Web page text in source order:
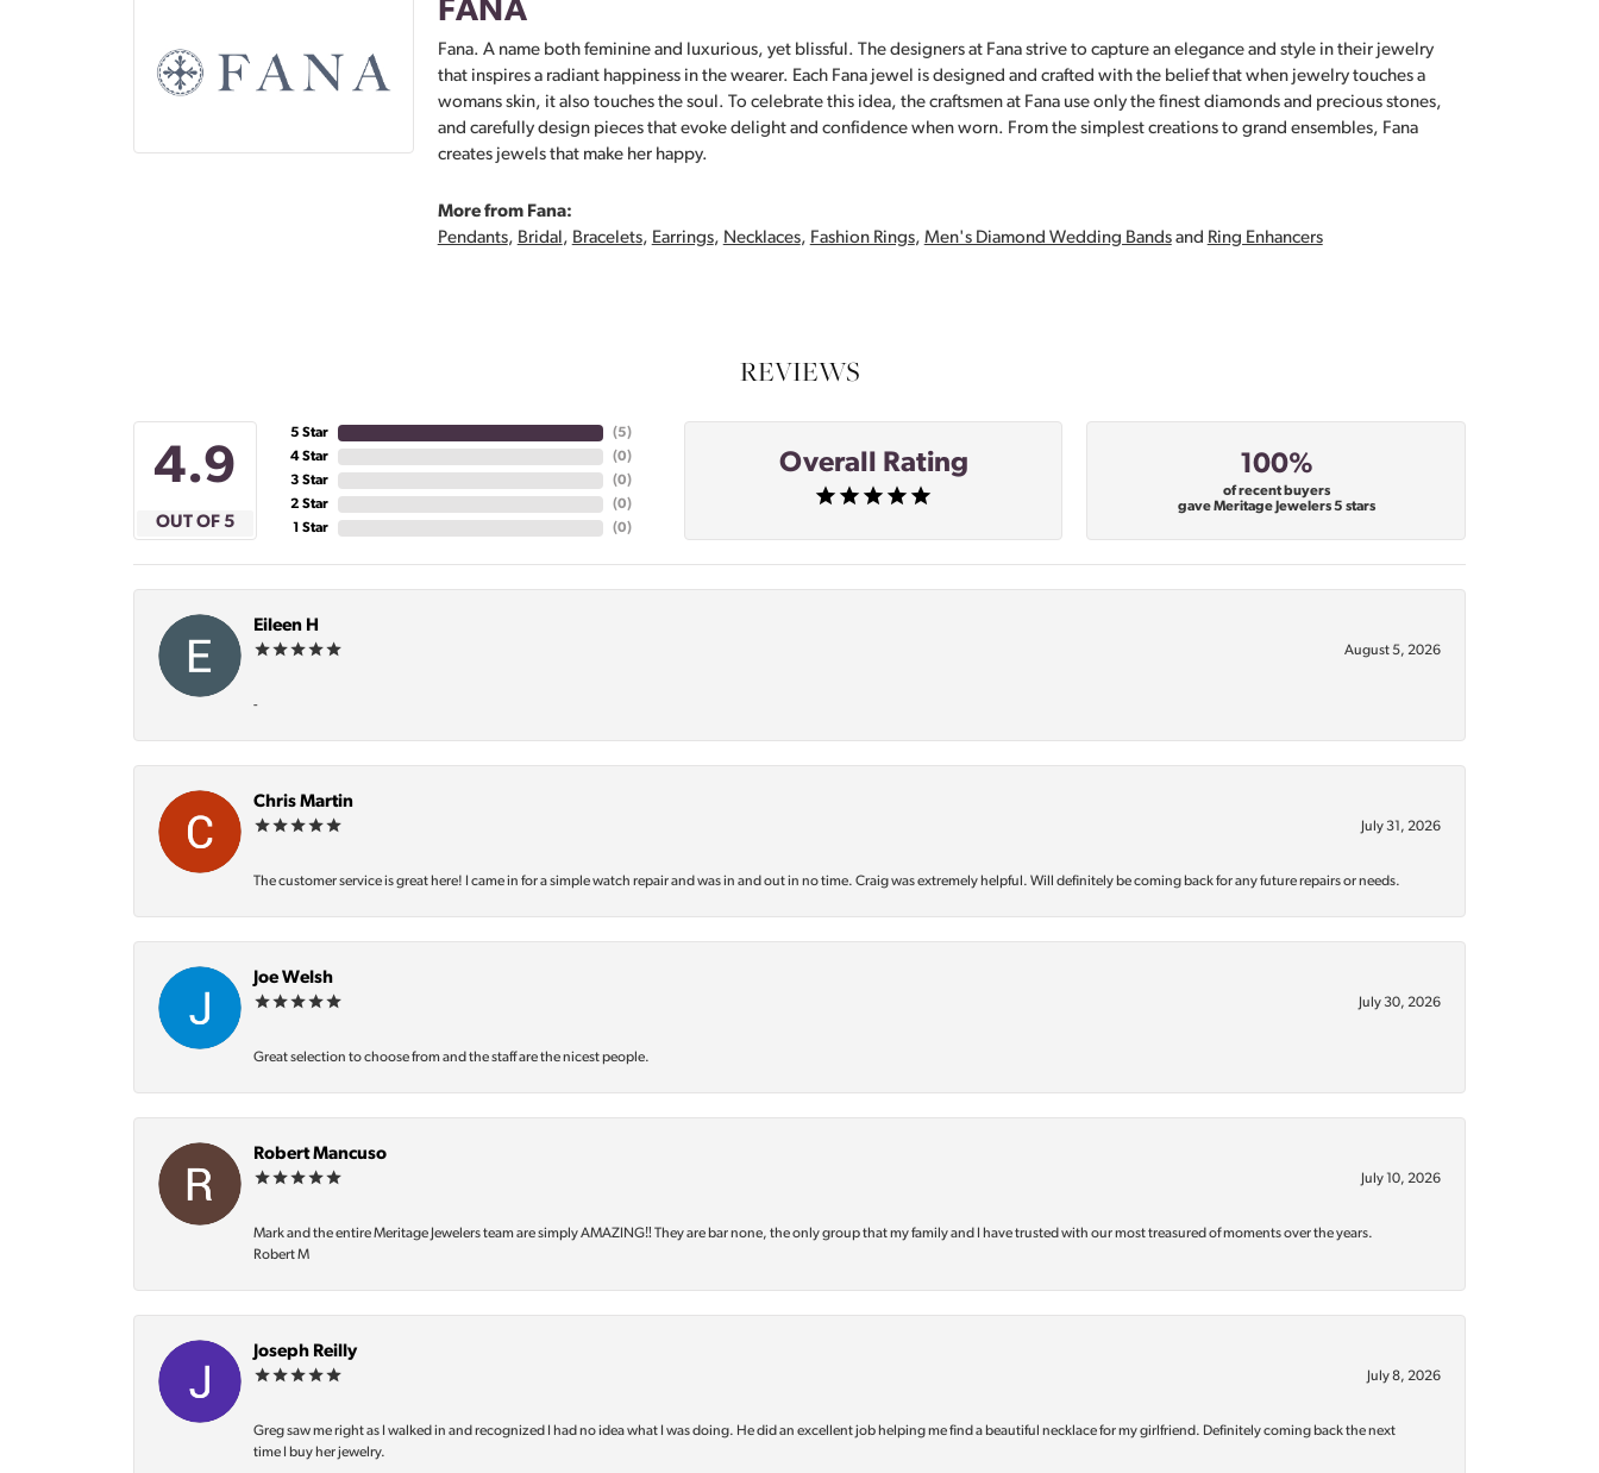
FANA
Fana. A name both feminine and luxurious, yet blissful. The designers at Fana strive to capture an elegance and style in their jewelry
that inspires a radiant happiness in the wearer. Each Fana jewel is designed and crafted with the belief that when jewelry touches a
womans skin, it also touches the soul. To celebrate this idea, the craftsmen at Fana use only the finest diamonds and precious stones,
and carefully design pieces that evoke delight and confidence when worn. From the simplest creations to grand ensembles, Fana
creates jewels that make her happy.
More from Fana:
Pendants, Bridal, Bracelets, Earrings, Necklaces, Fashion Rings, Men's Diamond Wedding Bandsand Ring Enhancers
REVIEWS
4.9
OUT OF 5
5 Star
4 Star
3 Star
2 Star
1 Star
(5)
(0)
(0)
(0)
(0)
Overall Rating 100%
of recent buyers
gave Meritage Jewelers 5 stars
Eileen H
August 5, 2026
-
Chris Martin
July 31, 2026
The customer service is great here! I came in for a simple watch repair and was in and out in no time. Craig was extremely helpful. Will definitely be coming back for any future repairs or needs.
Joe Welsh
July 30, 2026
Great selection to choose from and the staff are the nicest people.
Robert Mancuso
July 10, 2026
Mark and the entire Meritage Jewelers team are simply AMAZING‼️ They are bar none, the only group that my family and I have trusted with our most treasured of moments over the years.
Robert M
Joseph Reilly
July 8, 2026
Greg saw me right as I walked in and recognized I had no idea what I was doing. He did an excellent job helping me find a beautiful necklace for my girlfriend. Definitely coming back the next
time I buy her jewelry.